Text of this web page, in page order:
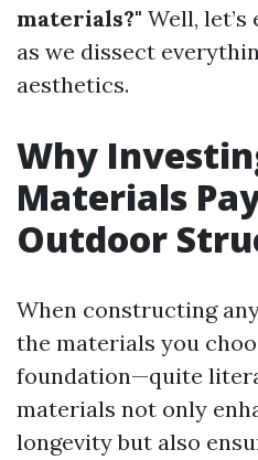
materials?" Well,
as we dissect
aesthetics.
Why
Materials
Outdoor
When constructing
the materials you
foundation—quite
materials not only
longevity but also